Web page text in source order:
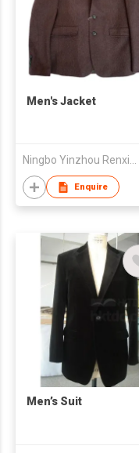
Men's Jacket
Enquire
Men’s Suit